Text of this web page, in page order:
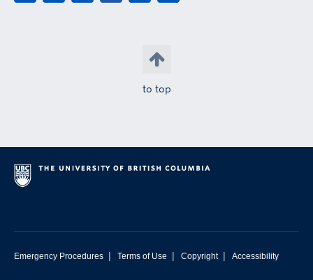
to top
Emergency Procedures | Terms of Use | Copyright | Accessibility